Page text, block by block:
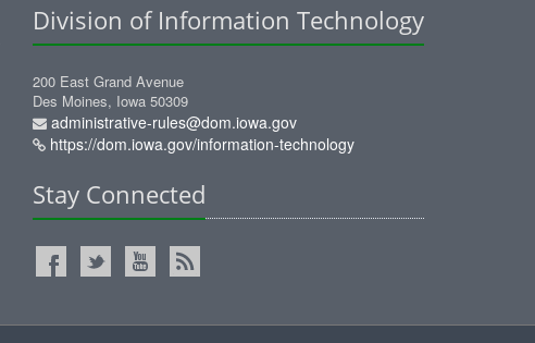
Division of Information Technology
200 East Grand Avenue
Des Moines, Iowa 50309
administrative-rules@dom.iowa.gov
https://dom.iowa.gov/information-technology
Stay Connected